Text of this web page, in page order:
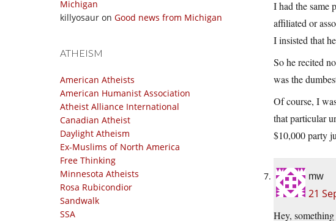
Michigan
killyosaur on Good news from Michigan
ATHEISM
American Atheists
American Humanist Association
Atheist Alliance International
Canadian Atheist
Daylight Atheism
Ex-Muslims of North America
Free Thinking
Minnesota Atheists
Rosa Rubicondior
Sandwalk
SSA
I had the same
affiliated or
I insisted that
So he recited
was the
Of course, I
that particular
$10,000 party
mw
21
Hey,